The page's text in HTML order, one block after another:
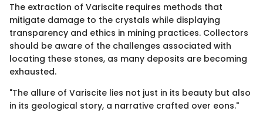
The extraction of Variscite requires methods that
mitigate damage to the crystals while displaying
transparency and ethics in mining practices. Collectors
should be aware of the challenges associated with
locating these stones, as many deposits are becoming
exhausted.
"The allure of Variscite lies not just in its beauty but also
in its geological story, a narrative crafted over eons."